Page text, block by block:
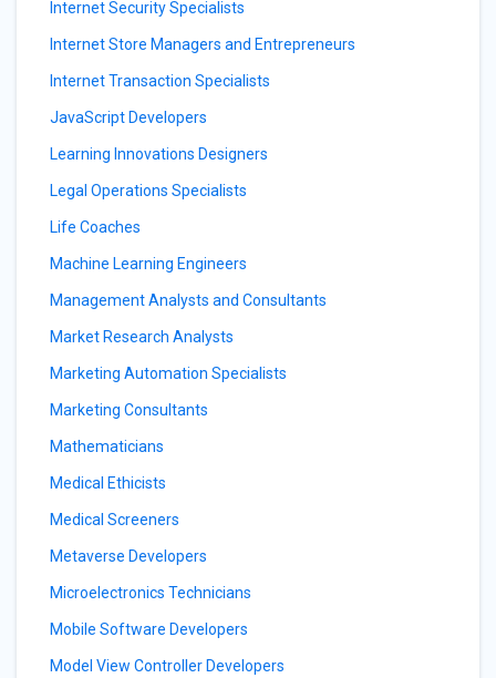
Internet Security Specialists
Internet Store Managers and Entrepreneurs
Internet Transaction Specialists
JavaScript Developers
Learning Innovations Designers
Legal Operations Specialists
Life Coaches
Machine Learning Engineers
Management Analysts and Consultants
Market Research Analysts
Marketing Automation Specialists
Marketing Consultants
Mathematicians
Medical Ethicists
Medical Screeners
Metaverse Developers
Microelectronics Technicians
Mobile Software Developers
Model View Controller Developers